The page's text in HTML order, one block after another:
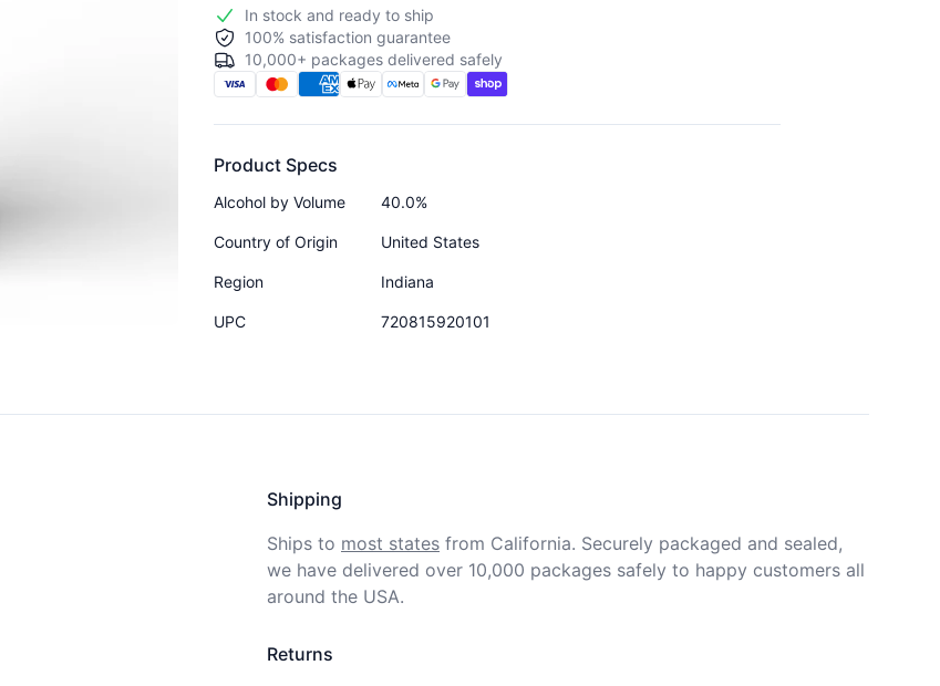
In stock and ready to ship
100% satisfaction guarantee
10,000+ packages delivered safely
Product Specs
Alcohol by Volume 40.0%
Country of Origin United States
Region Indiana
UPC 720815920101
Shipping
Ships to most states from California. Securely packaged and sealed,
we have delivered over 10,000 packages safely to happy customers all
around the USA.
Returns